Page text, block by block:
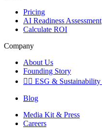
Pricing
AI Readiness Assessment
Calculate ROI
Company
About Us
Founding Story
🏳️‍🌈 ESG & Sustainability
Blog
Media Kit & Press
Careers